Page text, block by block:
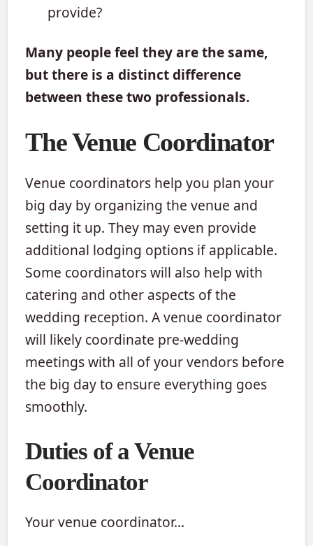
provide?
Many people feel they are the same,
but there is a distinct difference
between these two professionals.
The Venue Coordinator
Venue coordinators help you plan your
big day by organizing the venue and
setting it up. They may even provide
additional lodging options if applicable.
Some coordinators will also help with
catering and other aspects of the
wedding reception. A venue coordinator
will likely coordinate pre-wedding
meetings with all of your vendors before
the big day to ensure everything goes
smoothly.
Duties of a Venue
Coordinator
Your venue coordinator…